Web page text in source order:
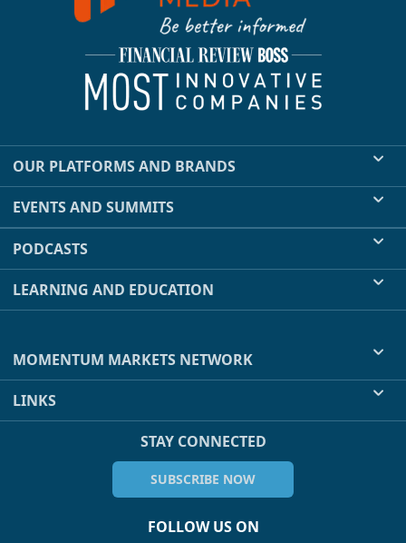
OUR PLATFORMS AND BRANDS
EVENTS AND SUMMITS
PODCASTS
LEARNING AND EDUCATION
MOMENTUM MARKETS NETWORK
LINKS
STAY CONNECTED
SUBSCRIBE NOW
FOLLOW US ON